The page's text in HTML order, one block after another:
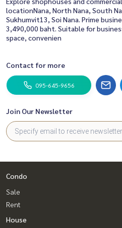
locationNana, North Nana, South
Sukhumvit13, Soi Nana. Prime
3,490,000 baht. Suitable for
space, convenien
Contact for more
095-645-9656
Join Our Newsletter
Condo
Sale
Rent
House